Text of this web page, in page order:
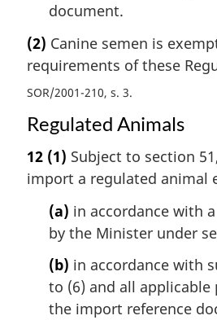
document.
(2) Canine semen is
requirements of these
SOR/2001-210, s. 3
Regulated Animals
12 (1) Subject to section
import a regulated animal
(a) in accordance with
by the Minister under
(b) in accordance with
to (6) and all applicable
the import reference